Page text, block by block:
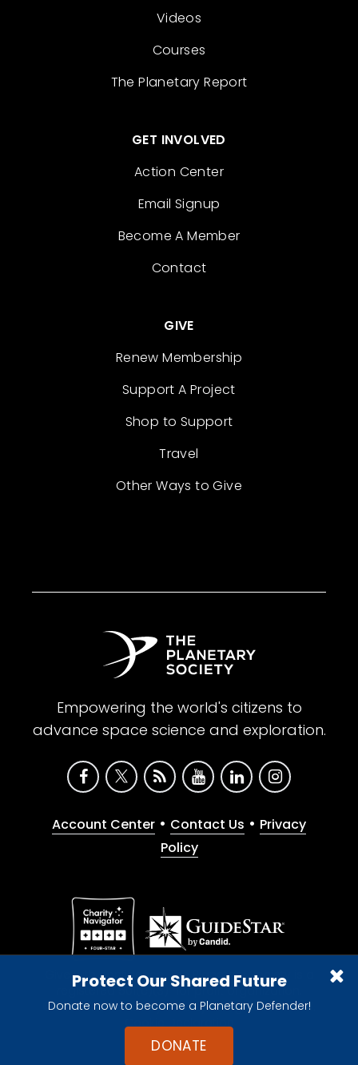
Protect Our Shared Future
Donate now to become a Planetary Defender!
DONATE
Videos
Courses
The Planetary Report
GET INVOLVED
Action Center
Email Signup
Become A Member
Contact
GIVE
Renew Membership
Support A Project
Shop to Support
Travel
Other Ways to Give
Empowering the world's citizens to
advance space science and exploration.
Account Center • Contact Us • Privacy
Policy
Give with confidence. The Planetary Society is a
registered 501(c)(3) nonprofit organization.
© 2026 The Planetary Society. All rights reserved.